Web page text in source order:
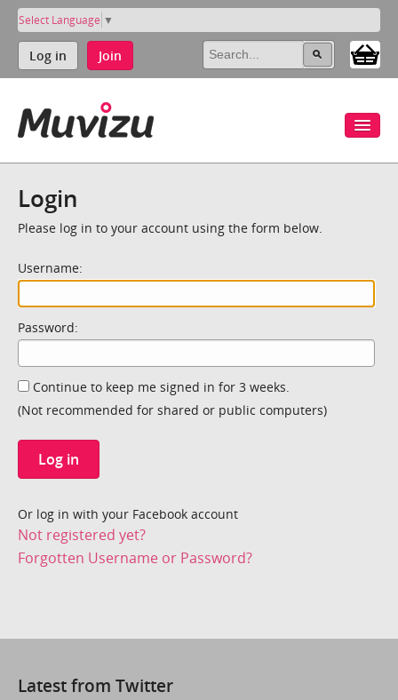
Select Language ▼
Log in Join
Login
Please log in to your account using the form below.
Username:
Password:
Continue to keep me signed in for 3 weeks.
(Not recommended for shared or public computers)
Log in
Or log in with your Facebook account
Not registered yet?
Forgotten Username or Password?
Latest from Twitter